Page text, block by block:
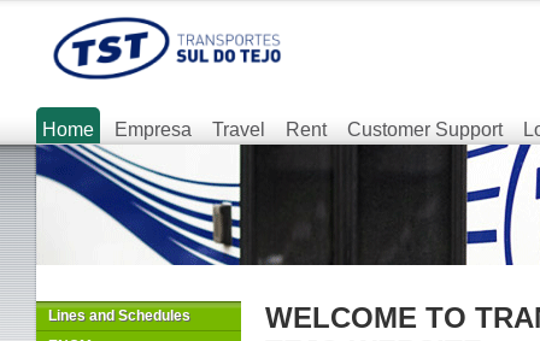
Home Empresa Travel Rent Customer Support
Lines and Schedules
WELCOME TO